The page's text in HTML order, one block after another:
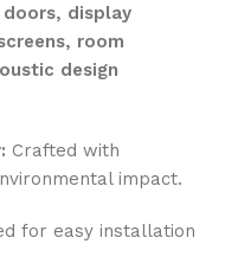
doors, display
room
design
Crafted with
impact.
for easy installation